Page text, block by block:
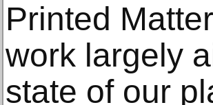
Printed
work largely
state of our